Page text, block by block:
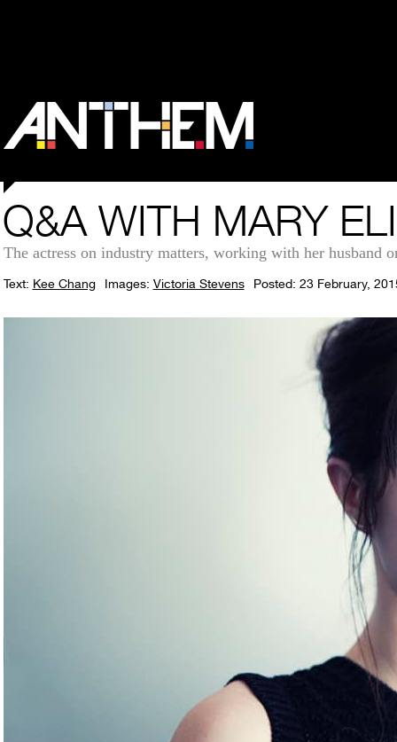
Q&A WITH MARY
The actress on industry matters, working with her husband
Text: Kee Chang Images: Victoria Stevens Posted: 23 February,